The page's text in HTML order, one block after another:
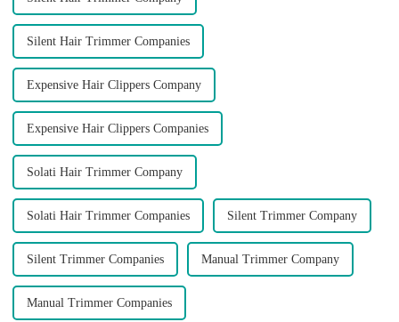
Silent Hair Trimmer Companies
Expensive Hair Clippers Company
Expensive Hair Clippers Companies
Solati Hair Trimmer Company
Solati Hair Trimmer Companies Silent Trimmer Company
Silent Trimmer Companies Manual Trimmer Company
Manual Trimmer Companies